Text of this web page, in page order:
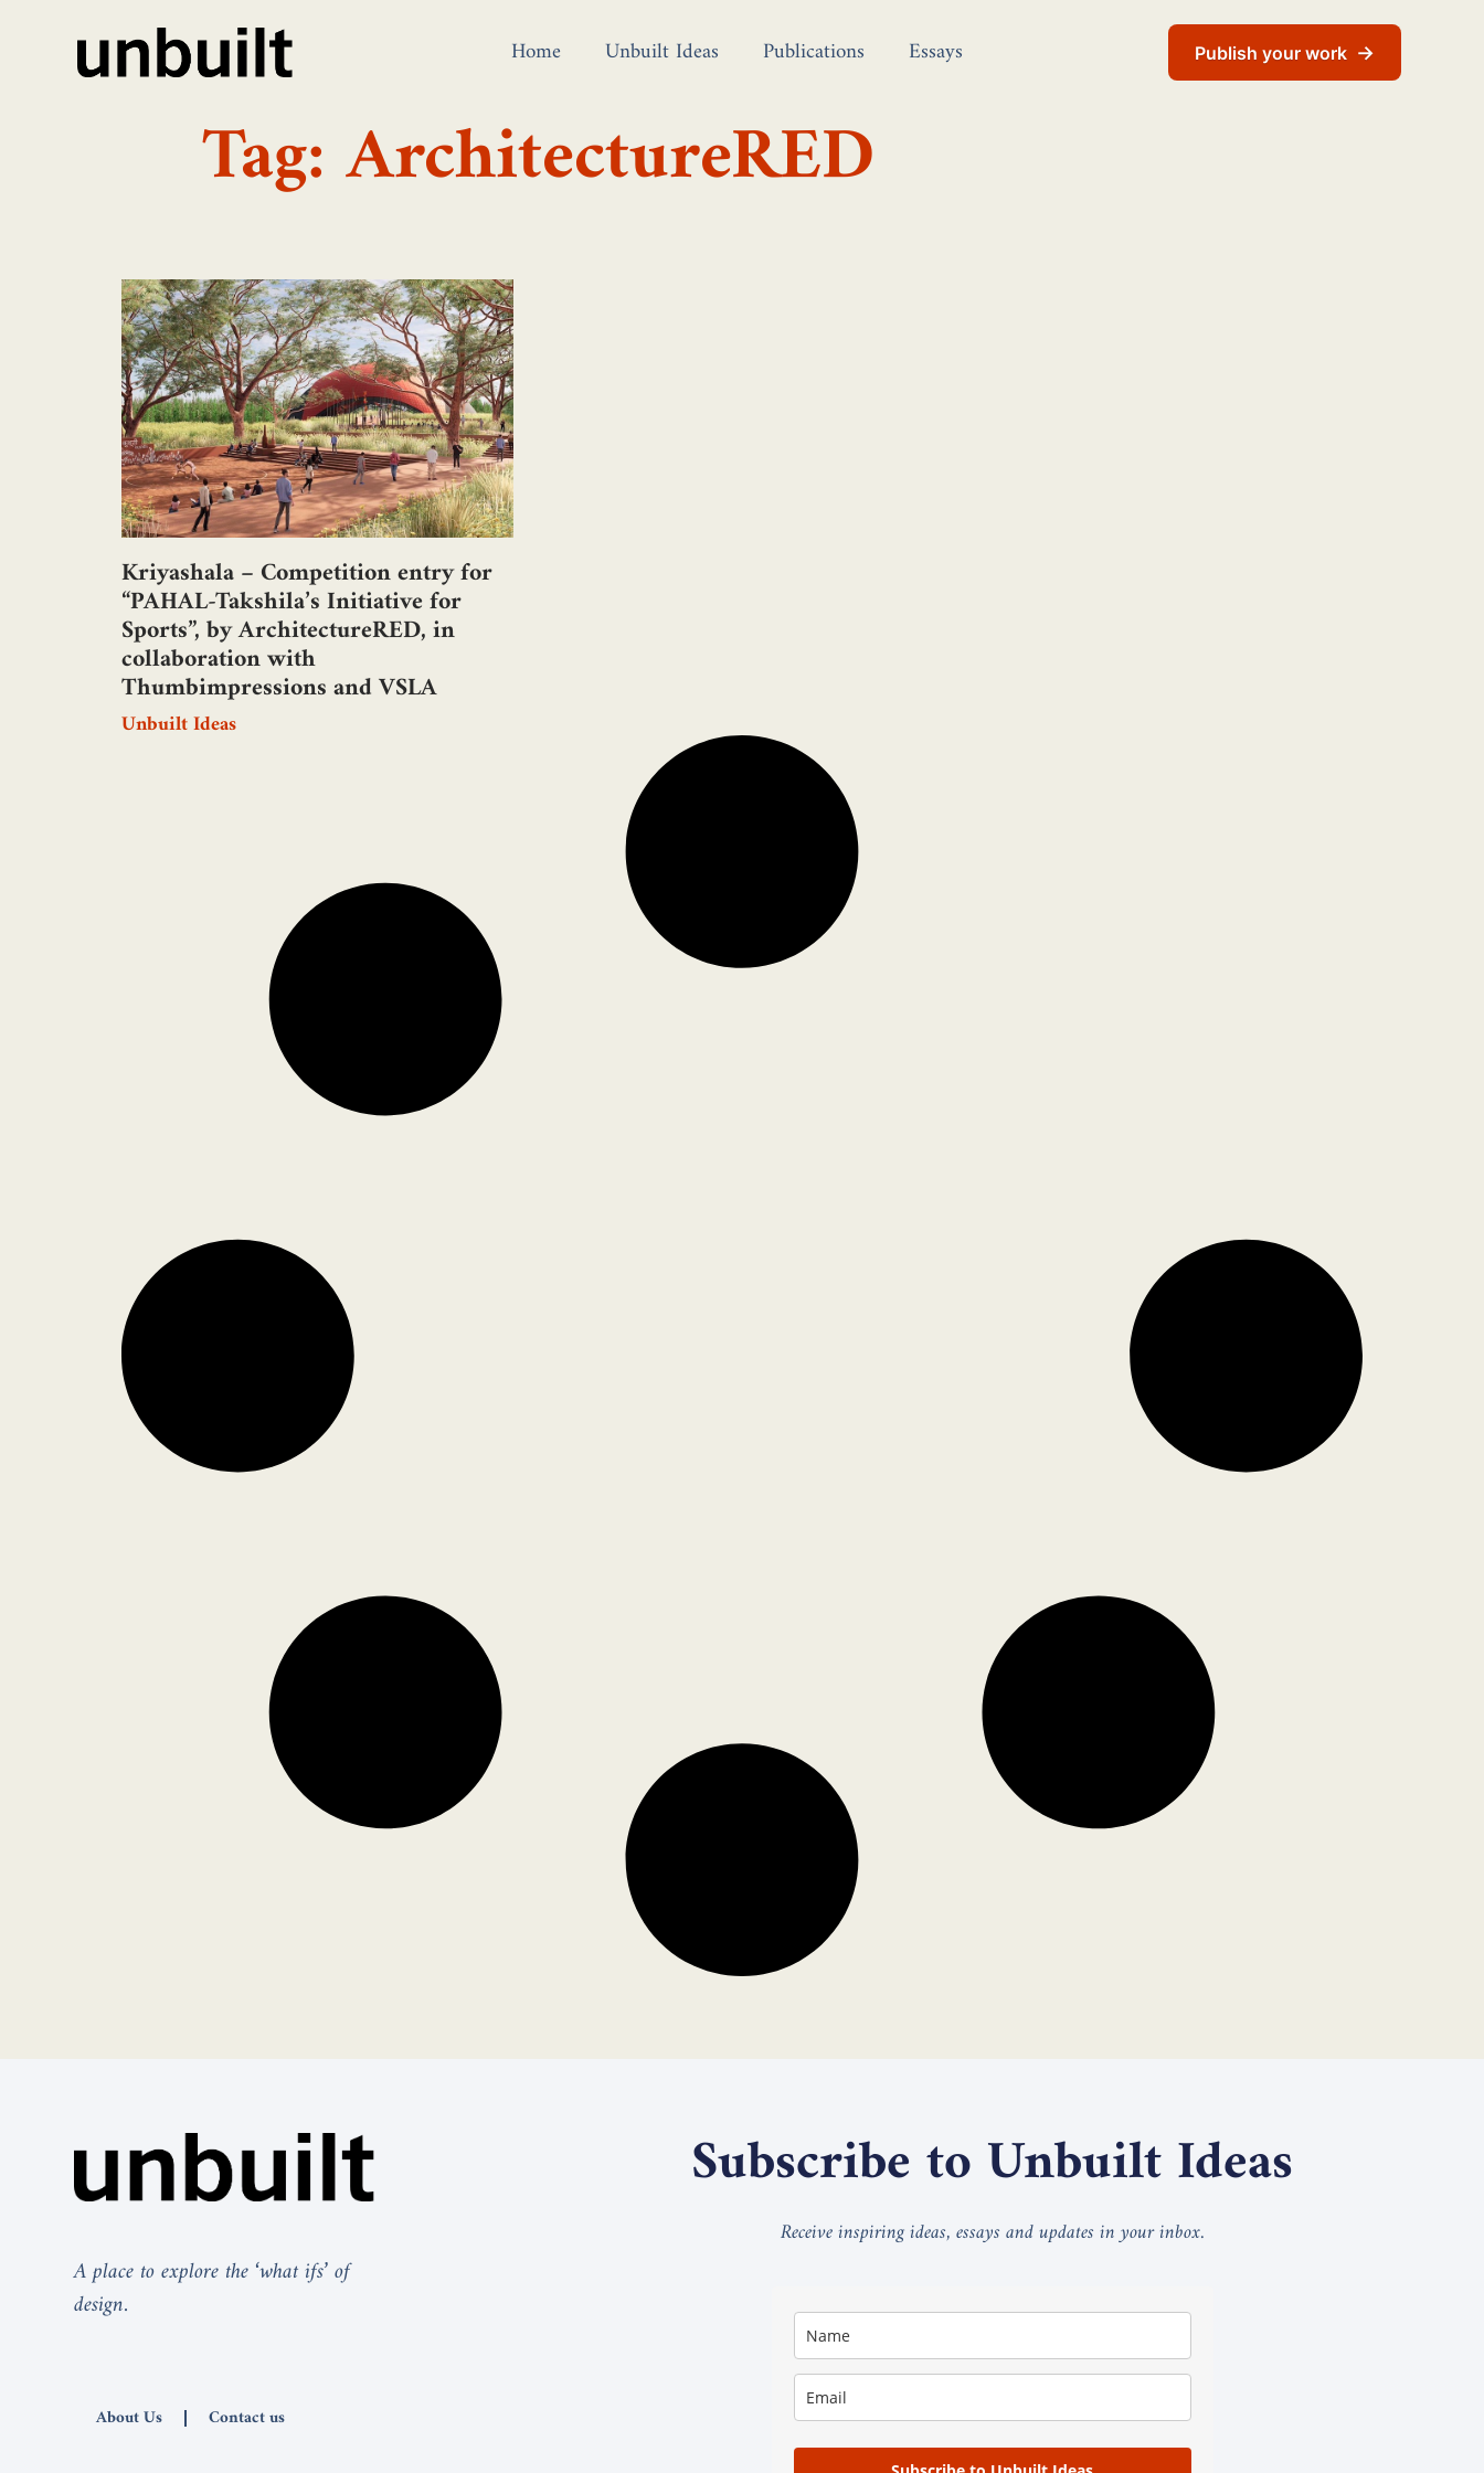
Home Unbuilt Ideas Publications Essays Publish your work →
Tag: ArchitectureRED
Kriyashala – Competition entry for
“PAHAL-Takshila’s Initiative for
Sports”, by ArchitectureRED, in
collaboration with
Thumbimpressions and VSLA
Unbuilt Ideas
A place to explore the ‘what ifs’ of
design.
About Us Contact us
Subscribe to Unbuilt Ideas
Receive inspiring ideas, essays and updates in your inbox.